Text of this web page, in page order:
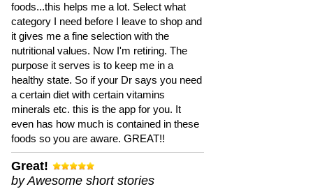
foods...this helps me a lot. Select what
category I need before I leave to shop and
it gives me a fine selection with the
nutritional values. Now I'm retiring. The
purpose it serves is to keep me in a
healthy state. So if your Dr says you need
a certain diet with certain vitamins
minerals etc. this is the app for you. It
even has how much is contained in these
foods so you are aware. GREAT!!
Great!
by Awesome short stories